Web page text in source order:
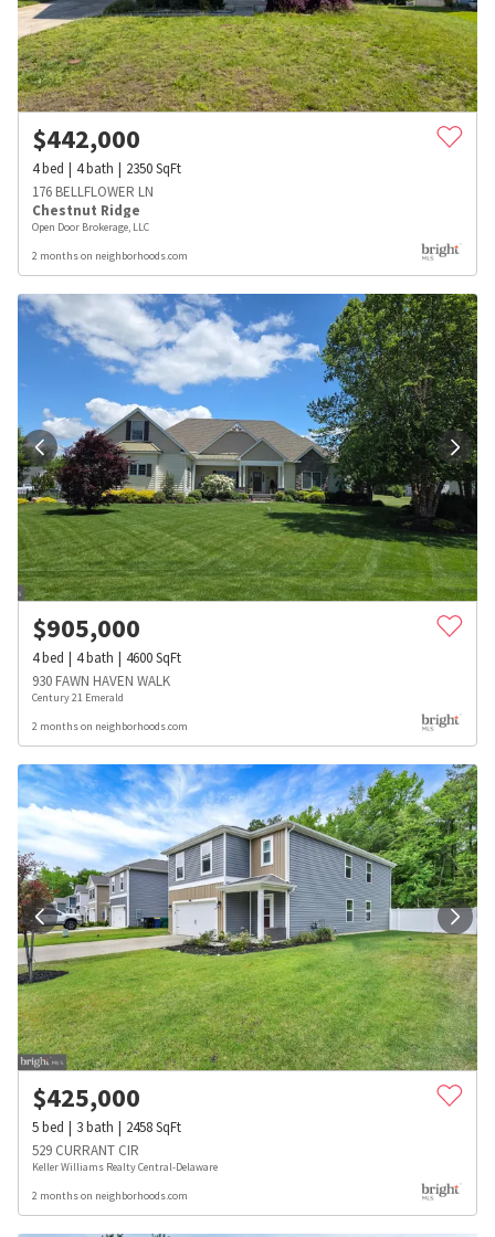
$442,000
4bed 4bath 2350SqFt
176 BELLFLOWER LN
Chestnut Ridge
Open Door Brokerage, LLC
2 months on neighborhoods.com
$905,000
4bed 4bath 4600SqFt
930 FAWN HAVEN WALK
Century 21 Emerald
2 months on neighborhoods.com
$425,000
5bed 3bath 2458SqFt
529 CURRANT CIR
Keller Williams Realty Central-Delaware
2 months on neighborhoods.com